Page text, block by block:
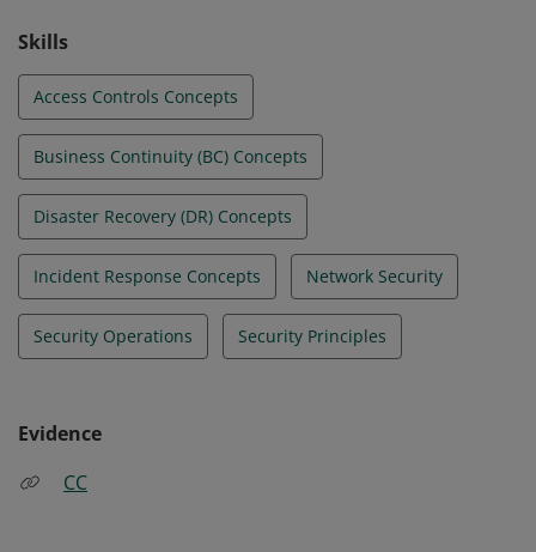
Skills
Access Controls Concepts
Business Continuity (BC) Concepts
Disaster Recovery (DR) Concepts
Incident Response Concepts Network Security
Security Operations Security Principles
Evidence
CC